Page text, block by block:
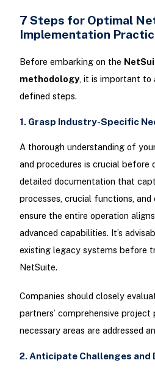
7 Steps for Optimal
Implementation
Before embarking on the
methodology, it is important to
defined steps.
1. Grasp Industry-Specific
A thorough understanding of
and procedures is crucial before
detailed documentation that
processes, crucial functions,
ensure the entire operation
advanced capabilities. It’s
existing legacy systems before
NetSuite.
Companies should closely
partners’ comprehensive
necessary areas are addressed
2. Anticipate Challenges and